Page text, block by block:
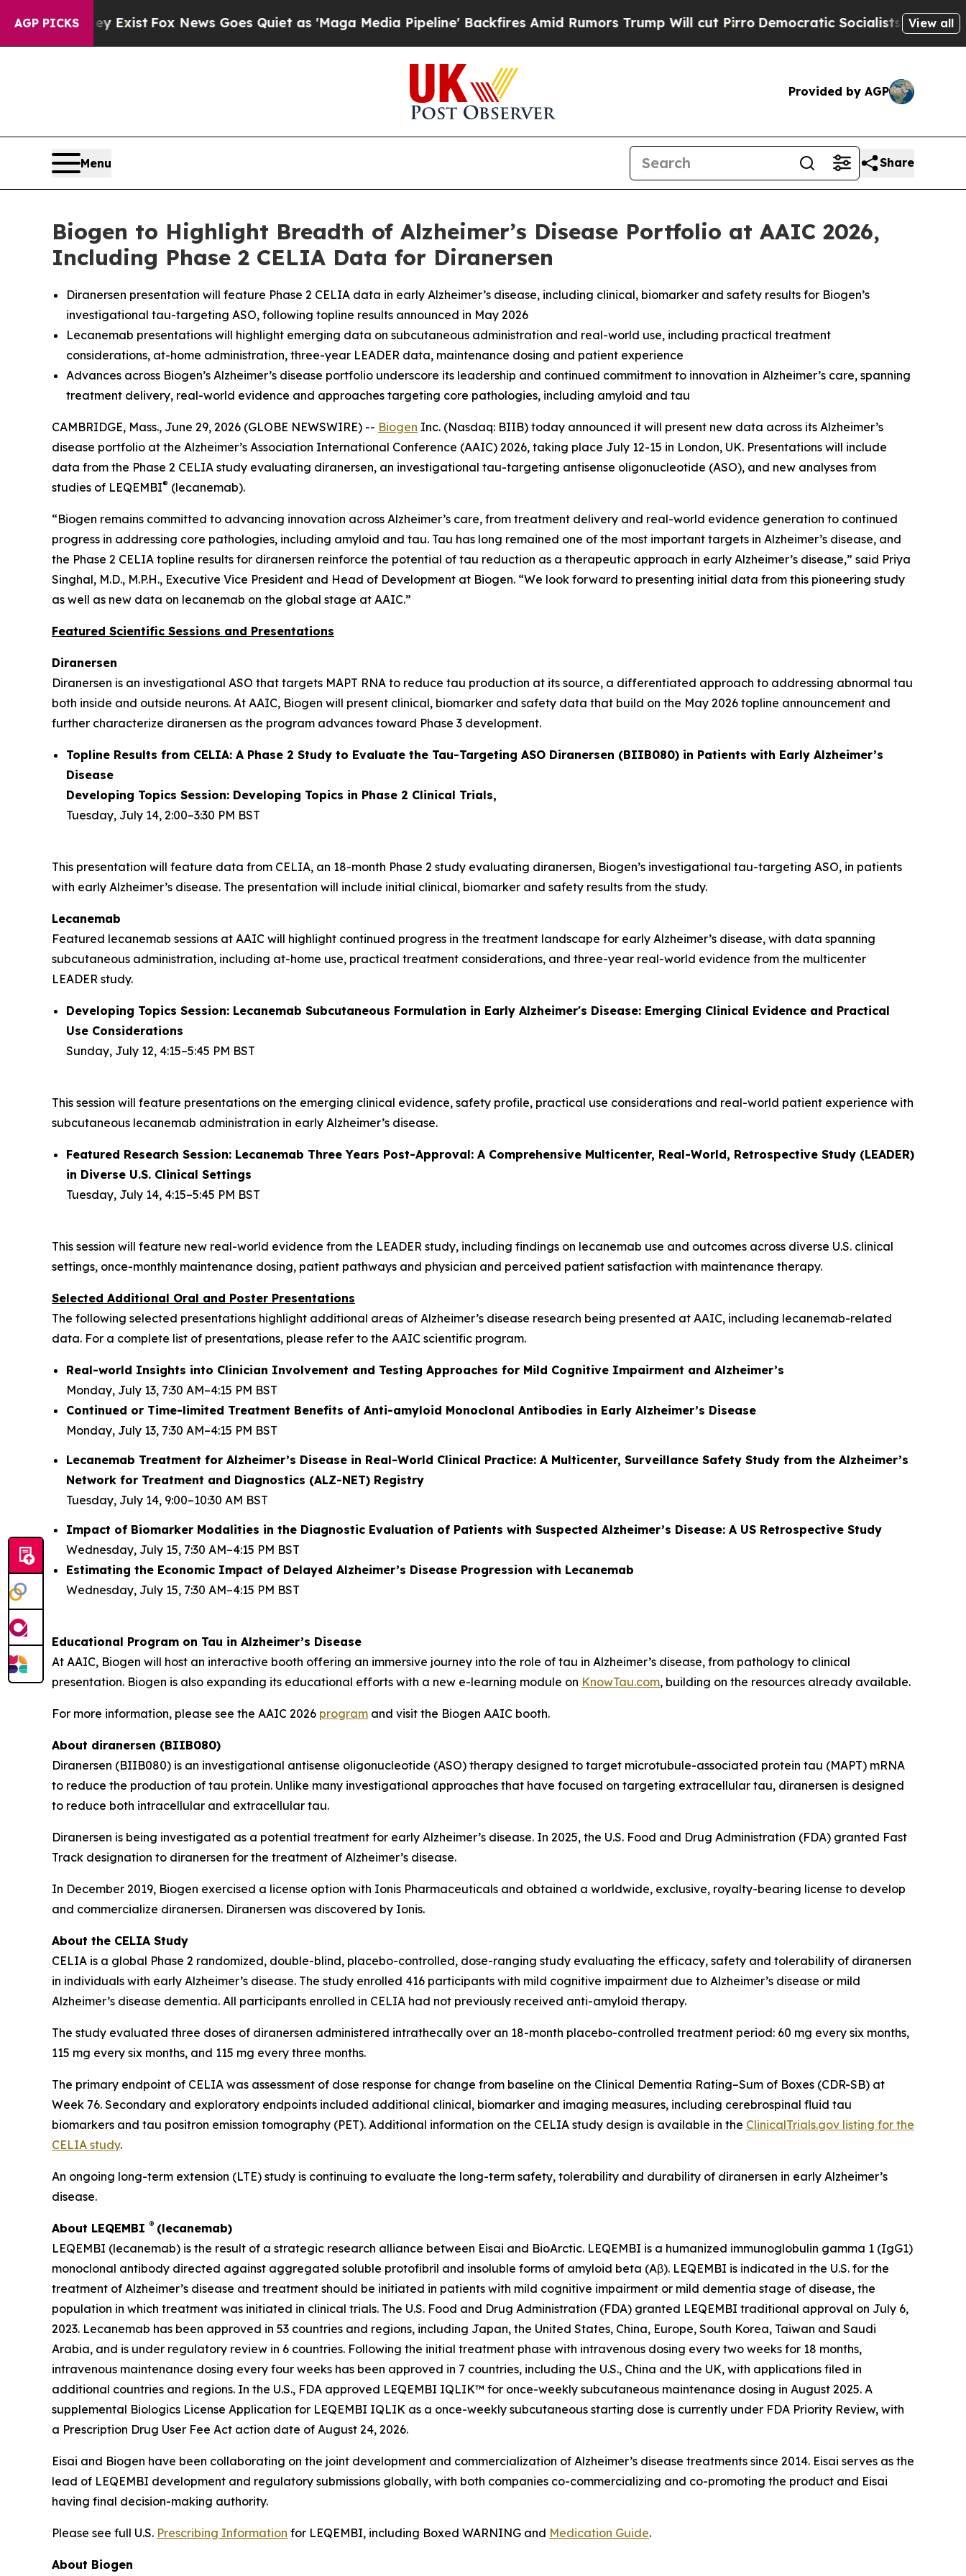
AGP PICKS
Exist Fox News Goes Quiet as 'Maga Media Pipeline' Backfires Amid Rumors Trump Will cut PirroDemocratic Socialists of America Propose
View all
Provided by AGP
Menu Share
Biogen to Highlight Breadth of Alzheimer’s Disease Portfolio at AAIC 2026,
Including Phase 2 CELIA Data for Diranersen
Diranersen presentation will feature Phase 2 CELIA data in early Alzheimer’s disease, including clinical, biomarker and safety results for Biogen’s
investigational tau-targeting ASO, following topline results announced in May 2026
Lecanemab presentations will highlight emerging data on subcutaneous administration and real-world use, including practical treatment
considerations, at-home administration, three-year LEADER data, maintenance dosing and patient experience
Advances across Biogen’s Alzheimer’s disease portfolio underscore its leadership and continued commitment to innovation in Alzheimer’s care, spanning
treatment delivery, real-world evidence and approaches targeting core pathologies, including amyloid and tau
CAMBRIDGE, Mass., June 29, 2026 (GLOBE NEWSWIRE) -- Biogen Inc. (Nasdaq: BIIB) today announced it will present new data across its Alzheimer’s
disease portfolio at the Alzheimer’s Association International Conference (AAIC) 2026, taking place July 12-15 in London, UK. Presentations will include
data from the Phase 2 CELIA study evaluating diranersen, an investigational tau-targeting antisense oligonucleotide (ASO), and new analyses from
studies of LEQEMBI® (lecanemab).
“Biogen remains committed to advancing innovation across Alzheimer’s care, from treatment delivery and real-world evidence generation to continued
progress in addressing core pathologies, including amyloid and tau. Tau has long remained one of the most important targets in Alzheimer’s disease, and
the Phase 2 CELIA topline results for diranersen reinforce the potential of tau reduction as a therapeutic approach in early Alzheimer’s disease,” said Priya
Singhal, M.D., M.P.H., Executive Vice President and Head of Development at Biogen. “We look forward to presenting initial data from this pioneering study
as well as new data on lecanemab on the global stage at AAIC.”
Featured Scientific Sessions and Presentations
Diranersen
Diranersen is an investigational ASO that targets MAPT RNA to reduce tau production at its source, a differentiated approach to addressing abnormal tau
both inside and outside neurons. At AAIC, Biogen will present clinical, biomarker and safety data that build on the May 2026 topline announcement and
further characterize diranersen as the program advances toward Phase 3 development.
Topline Results from CELIA: A Phase 2 Study to Evaluate the Tau-Targeting ASO Diranersen (BIIB080) in Patients with Early Alzheimer’s
Disease
Developing Topics Session: Developing Topics in Phase 2 Clinical Trials,
Tuesday, July 14, 2:00–3:30 PM BST
This presentation will feature data from CELIA, an 18-month Phase 2 study evaluating diranersen, Biogen’s investigational tau-targeting ASO, in patients
with early Alzheimer’s disease. The presentation will include initial clinical, biomarker and safety results from the study.
Lecanemab
Featured lecanemab sessions at AAIC will highlight continued progress in the treatment landscape for early Alzheimer’s disease, with data spanning
subcutaneous administration, including at-home use, practical treatment considerations, and three-year real-world evidence from the multicenter
LEADER study.
Developing Topics Session: Lecanemab Subcutaneous Formulation in Early Alzheimer's Disease: Emerging Clinical Evidence and Practical
Use Considerations
Sunday, July 12, 4:15–5:45 PM BST
This session will feature presentations on the emerging clinical evidence, safety profile, practical use considerations and real-world patient experience with
subcutaneous lecanemab administration in early Alzheimer’s disease.
Featured Research Session: Lecanemab Three Years Post-Approval: A Comprehensive Multicenter, Real-World, Retrospective Study (LEADER)
in Diverse U.S. Clinical Settings
Tuesday, July 14, 4:15–5:45 PM BST
This session will feature new real-world evidence from the LEADER study, including findings on lecanemab use and outcomes across diverse U.S. clinical
settings, once-monthly maintenance dosing, patient pathways and physician and perceived patient satisfaction with maintenance therapy.
Selected Additional Oral and Poster Presentations
The following selected presentations highlight additional areas of Alzheimer’s disease research being presented at AAIC, including lecanemab-related
data. For a complete list of presentations, please refer to the AAIC scientific program.
Real-world Insights into Clinician Involvement and Testing Approaches for Mild Cognitive Impairment and Alzheimer’s
Monday, July 13, 7:30 AM–4:15 PM BST
Continued or Time-limited Treatment Benefits of Anti-amyloid Monoclonal Antibodies in Early Alzheimer’s Disease
Monday, July 13, 7:30 AM–4:15 PM BST
Lecanemab Treatment for Alzheimer’s Disease in Real-World Clinical Practice: A Multicenter, Surveillance Safety Study from the Alzheimer’s
Network for Treatment and Diagnostics (ALZ-NET) Registry
Tuesday, July 14, 9:00–10:30 AM BST
Impact of Biomarker Modalities in the Diagnostic Evaluation of Patients with Suspected Alzheimer’s Disease: A US Retrospective Study
Wednesday, July 15, 7:30 AM–4:15 PM BST
Estimating the Economic Impact of Delayed Alzheimer’s Disease Progression with Lecanemab
Wednesday, July 15, 7:30 AM–4:15 PM BST
Educational Program on Tau in Alzheimer’s Disease
At AAIC, Biogen will host an interactive booth offering an immersive journey into the role of tau in Alzheimer’s disease, from pathology to clinical
presentation. Biogen is also expanding its educational efforts with a new e-learning module on KnowTau.com, building on the resources already available.
For more information, please see the AAIC 2026 program and visit the Biogen AAIC booth.
About diranersen (BIIB080)
Diranersen (BIIB080) is an investigational antisense oligonucleotide (ASO) therapy designed to target microtubule-associated protein tau (MAPT) mRNA
to reduce the production of tau protein. Unlike many investigational approaches that have focused on targeting extracellular tau, diranersen is designed
to reduce both intracellular and extracellular tau.
Diranersen is being investigated as a potential treatment for early Alzheimer’s disease. In 2025, the U.S. Food and Drug Administration (FDA) granted Fast
Track designation to diranersen for the treatment of Alzheimer’s disease.
In December 2019, Biogen exercised a license option with Ionis Pharmaceuticals and obtained a worldwide, exclusive, royalty-bearing license to develop
and commercialize diranersen. Diranersen was discovered by Ionis.
About the CELIA Study
CELIA is a global Phase 2 randomized, double-blind, placebo-controlled, dose-ranging study evaluating the efficacy, safety and tolerability of diranersen
in individuals with early Alzheimer’s disease. The study enrolled 416 participants with mild cognitive impairment due to Alzheimer’s disease or mild
Alzheimer’s disease dementia. All participants enrolled in CELIA had not previously received anti-amyloid therapy.
The study evaluated three doses of diranersen administered intrathecally over an 18-month placebo-controlled treatment period: 60 mg every six months,
115 mg every six months, and 115 mg every three months.
The primary endpoint of CELIA was assessment of dose response for change from baseline on the Clinical Dementia Rating–Sum of Boxes (CDR-SB) at
Week 76. Secondary and exploratory endpoints included additional clinical, biomarker and imaging measures, including cerebrospinal fluid tau
biomarkers and tau positron emission tomography (PET). Additional information on the CELIA study design is available in the ClinicalTrials.gov listing for the
CELIA study.
An ongoing long-term extension (LTE) study is continuing to evaluate the long-term safety, tolerability and durability of diranersen in early Alzheimer’s
disease.
About LEQEMBI ® (lecanemab)
LEQEMBI (lecanemab) is the result of a strategic research alliance between Eisai and BioArctic. LEQEMBI is a humanized immunoglobulin gamma 1 (IgG1)
monoclonal antibody directed against aggregated soluble protofibril and insoluble forms of amyloid beta (Aβ). LEQEMBI is indicated in the U.S. for the
treatment of Alzheimer’s disease and treatment should be initiated in patients with mild cognitive impairment or mild dementia stage of disease, the
population in which treatment was initiated in clinical trials. The U.S. Food and Drug Administration (FDA) granted LEQEMBI traditional approval on July 6,
2023. Lecanemab has been approved in 53 countries and regions, including Japan, the United States, China, Europe, South Korea, Taiwan and Saudi
Arabia, and is under regulatory review in 6 countries. Following the initial treatment phase with intravenous dosing every two weeks for 18 months,
intravenous maintenance dosing every four weeks has been approved in 7 countries, including the U.S., China and the UK, with applications filed in
additional countries and regions. In the U.S., FDA approved LEQEMBI IQLIK™ for once-weekly subcutaneous maintenance dosing in August 2025. A
supplemental Biologics License Application for LEQEMBI IQLIK as a once-weekly subcutaneous starting dose is currently under FDA Priority Review, with
a Prescription Drug User Fee Act action date of August 24, 2026.
Eisai and Biogen have been collaborating on the joint development and commercialization of Alzheimer’s disease treatments since 2014. Eisai serves as the
lead of LEQEMBI development and regulatory submissions globally, with both companies co-commercializing and co-promoting the product and Eisai
having final decision-making authority.
Please see full U.S. Prescribing Information for LEQEMBI, including Boxed WARNING and Medication Guide.
About Biogen